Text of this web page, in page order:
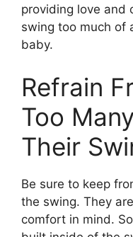
providing love and
swing too much of
baby.
Refrain
Too
Their
Be sure to keep
the swing. They
comfort in mind.